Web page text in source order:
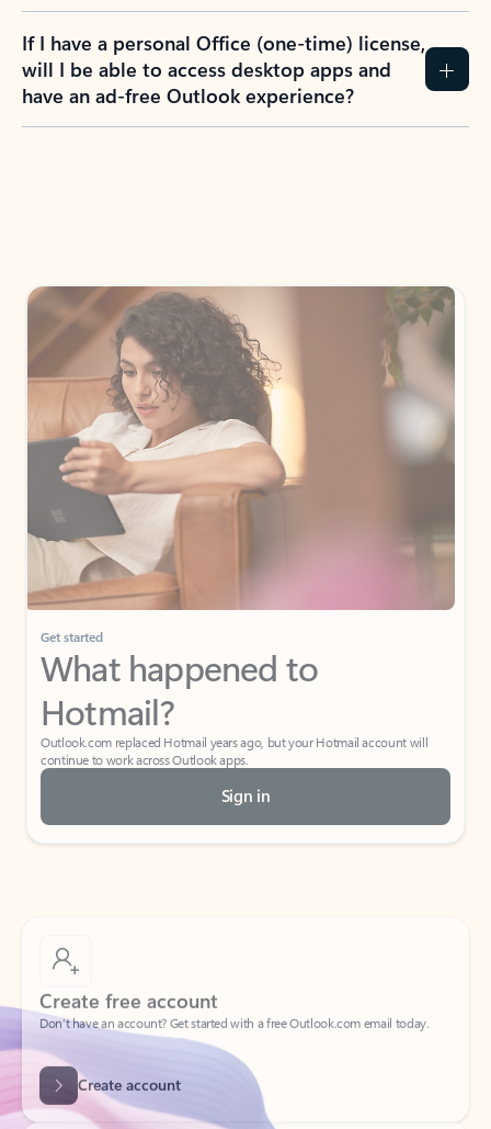
If I have a personal Office (one-time) license,
will I be able to access desktop apps and
have an ad-free Outlook experience?
Get started
What happened to
Hotmail?
Outlook.com replaced Hotmail years ago, but your Hotmail account will
continue to work across Outlook apps.
Sign in
Create free account
Don’t have an account? Get started with a free Outlook.com email today.
Create account